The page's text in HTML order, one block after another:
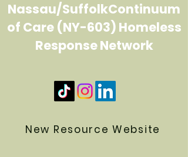
Nassau/SuffolkContinuum
of Care (NY-603) Homeless
Response Network
New Resource Website